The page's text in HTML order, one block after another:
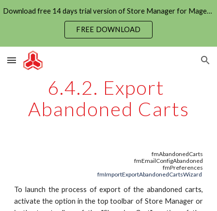
Skip to main content Skip to navigation
Download free 14 days trial version of Store Manager for Magento now
FREE DOWNLOAD
6.4.2. Export
Abandoned Carts
fmAbandonedCarts
fmEmailConfigAbandoned
fmPreferences
fmImportExportAbandonedCartsWizard
To launch the process of export of the abandoned carts,
activate the option in the top toolbar of Store Manager or